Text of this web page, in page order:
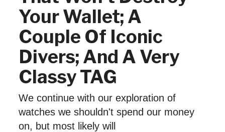
Your Wallet; A
Couple Of Iconic
Divers; And A Very
Classy TAG
We continue with our exploration of
watches we shouldn't spend our money
on, but most likely will